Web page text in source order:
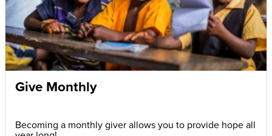
Give Monthly
Becoming a monthly giver allows you to provide hope all